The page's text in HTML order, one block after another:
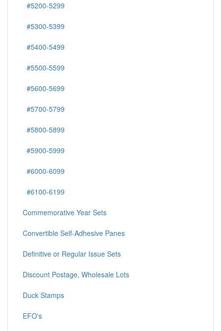
#5200-5299
#5300-5399
#5400-5499
#5500-5599
#5600-5699
#5700-5799
#5800-5899
#5900-5999
#6000-6099
#6100-6199
Commemorative Year Sets
Convertible Self-Adhesive Panes
Definitive or Regular Issue Sets
Discount Postage, Wholesale Lots
Duck Stamps
EFO's